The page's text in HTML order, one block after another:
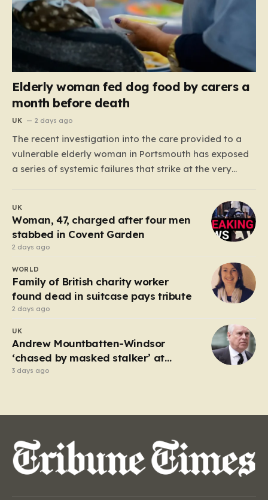
Elderly woman fed dog food by carers a
month before death
UK 2 days ago
The recent investigation into the care provided to a
vulnerable elderly woman in Portsmouth has exposed
a series of systemic failures that strike at the very
At the center of this distressing story is an incident in
June 2024, where…
UK
Woman, 47, charged after four men
stabbed in Covent Garden
2 days ago
WORLD
Family of British charity worker
found dead in suitcase pays tribute
2 days ago
UK
Andrew Mountbatten-Windsor
‘chased by masked stalker’ at
Sandringham
3 days ago